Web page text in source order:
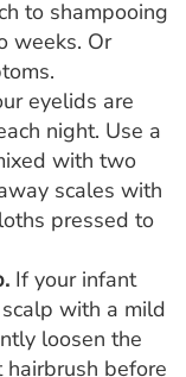
to shampooing
weeks. Or
eyelids are
night. Use a
with two
scales with
pressed to
If your infant
with a mild
loosen the
before